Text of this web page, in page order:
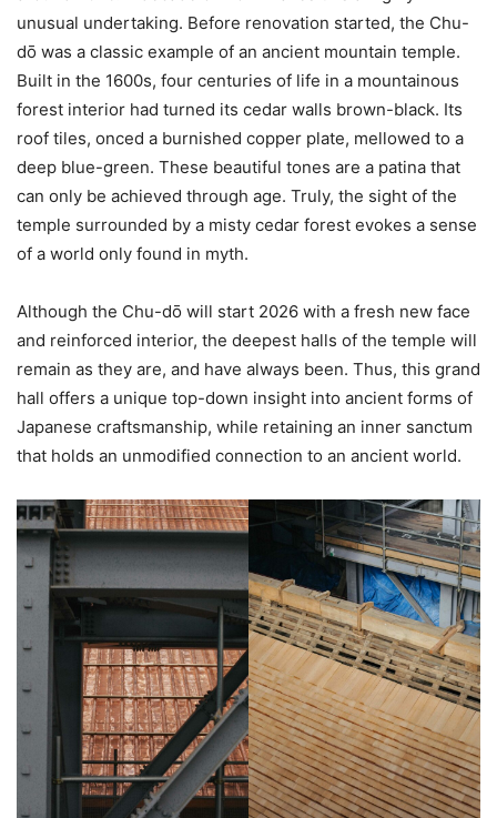
unusual undertaking. Before renovation started, the Chu-
dо̄ was a classic example of an ancient mountain temple.
Built in the 1600s, four centuries of life in a mountainous
forest interior had turned its cedar walls brown-black. Its
roof tiles, onced a burnished copper plate, mellowed to a
deep blue-green. These beautiful tones are a patina that
can only be achieved through age. Truly, the sight of the
temple surrounded by a misty cedar forest evokes a sense
of a world only found in myth.
Although the Chu-dо̄ will start 2026 with a fresh new face
and reinforced interior, the deepest halls of the temple will
remain as they are, and have always been. Thus, this grand
hall offers a unique top-down insight into ancient forms of
Japanese craftsmanship, while retaining an inner sanctum
that holds an unmodified connection to an ancient world.